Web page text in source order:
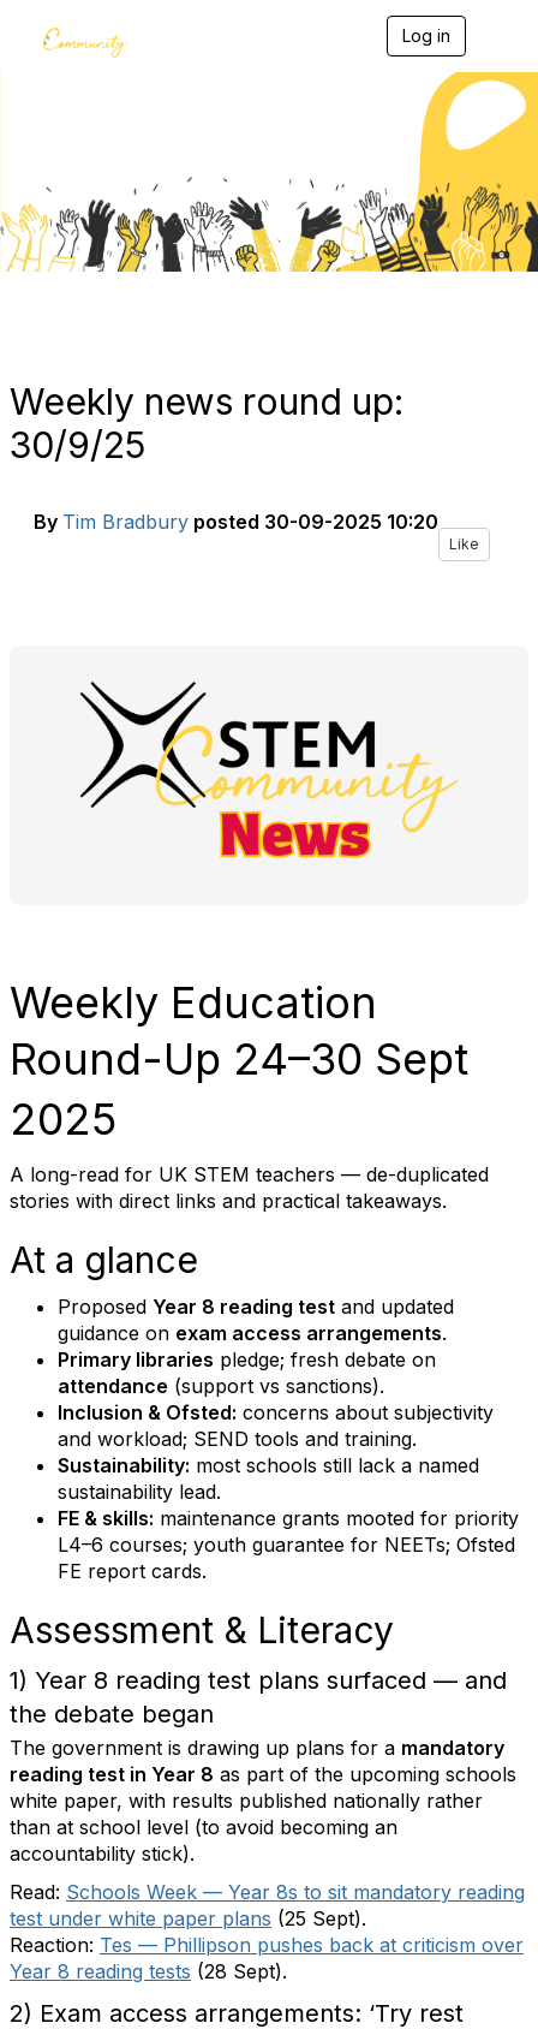
Log in
g
l
v
g
a
Weekly news round up:
30/9/25
By Tim Bradbury posted 30-09-2025 10:20
Like
Weekly Education
Round-Up 24–30 Sept
2025
A long-read for UK STEM teachers — de-duplicated
stories with direct links and practical takeaways.
At a glance
Proposed Year 8 reading test and updated
guidance on exam access arrangements.
Primary libraries pledge; fresh debate on
attendance (support vs sanctions).
Inclusion & Ofsted: concerns about subjectivity
and workload; SEND tools and training.
Sustainability: most schools still lack a named
sustainability lead.
FE & skills: maintenance grants mooted for priority
L4–6 courses; youth guarantee for NEETs; Ofsted
FE report cards.
Assessment & Literacy
1) Year 8 reading test plans surfaced — and
the debate began
The government is drawing up plans for a mandatory
reading test in Year 8 as part of the upcoming schools
white paper, with results published nationally rather
than at school level (to avoid becoming an
accountability stick).
Read: Schools Week — Year 8s to sit mandatory reading
test under white paper plans (25 Sept).
Reaction: Tes — Phillipson pushes back at criticism over
Year 8 reading tests (28 Sept).
2) Exam access arrangements: ‘Try rest